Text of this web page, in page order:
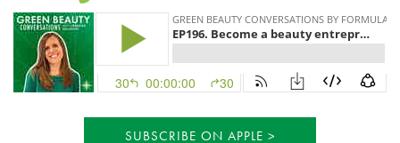
SUBSCRIBE ON APPLE